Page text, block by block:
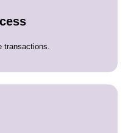
transactions.